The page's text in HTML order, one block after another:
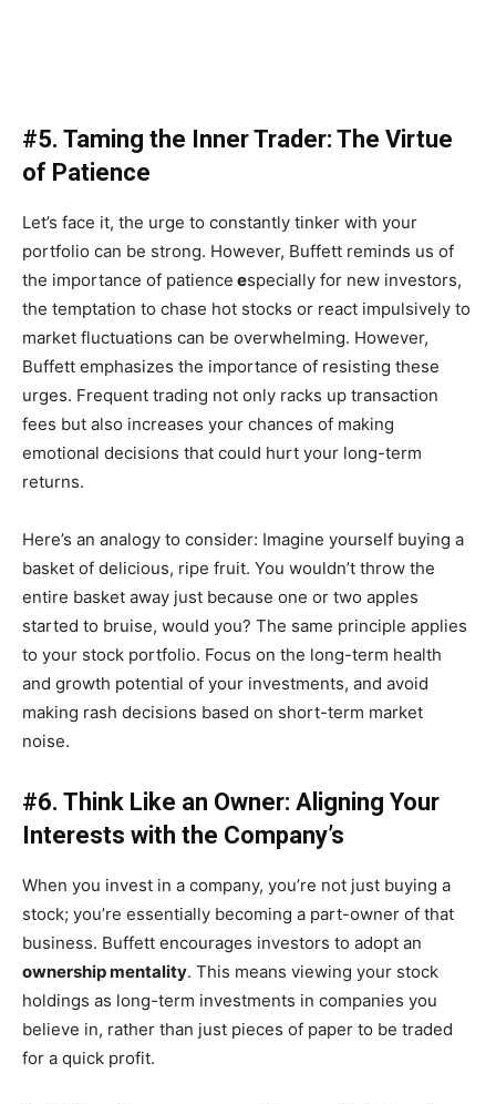
#5. Taming the Inner Trader: The Virtue
of Patience
Let’s face it, the urge to constantly tinker with your
portfolio can be strong. However, Buffett reminds us of
the importance of patience especially for new investors,
the temptation to chase hot stocks or react impulsively to
market fluctuations can be overwhelming. However,
Buffett emphasizes the importance of resisting these
urges. Frequent trading not only racks up transaction
fees but also increases your chances of making
emotional decisions that could hurt your long-term
returns.
Here’s an analogy to consider: Imagine yourself buying a
basket of delicious, ripe fruit. You wouldn’t throw the
entire basket away just because one or two apples
started to bruise, would you? The same principle applies
to your stock portfolio. Focus on the long-term health
and growth potential of your investments, and avoid
making rash decisions based on short-term market
noise.
#6. Think Like an Owner: Aligning Your
Interests with the Company’s
When you invest in a company, you’re not just buying a
stock; you’re essentially becoming a part-owner of that
business. Buffett encourages investors to adopt an
ownership mentality. This means viewing your stock
holdings as long-term investments in companies you
believe in, rather than just pieces of paper to be traded
for a quick profit.